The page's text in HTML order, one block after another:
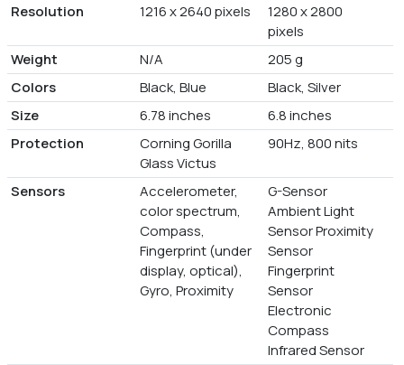
Resolution
1216 x 2640 pixels
1280 x 2800
pixels
Weight
N/A
205 g
Colors
Black, Blue
Black, Silver
Size
6.78 inches
6.8 inches
Protection
Corning Gorilla
Glass Victus
90Hz, 800 nits
Sensors
Accelerometer,
color spectrum,
Compass,
Fingerprint (under
display, optical),
Gyro, Proximity
G-Sensor
Ambient Light
Sensor Proximity
Sensor
Fingerprint
Sensor
Electronic
Compass
Infrared Sensor